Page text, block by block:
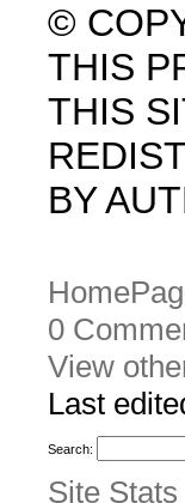
©
THIS
THIS
BY
0
View
Last
Search:
Site Stats